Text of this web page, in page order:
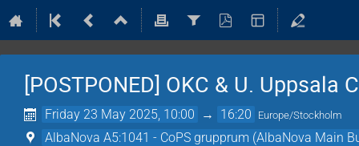
[POSTPONED] OKC & U. Uppsala
Friday 23 May 2025, 10:00 → 16:20 Europe/Stockholm
AlbaNova A5:1041 - CoPS grupprum (AlbaNova Main